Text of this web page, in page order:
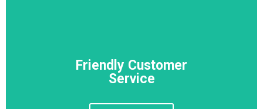
Friendly Customer
Service